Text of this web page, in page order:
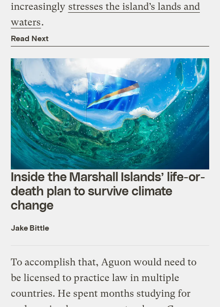
increasingly stresses the island’s lands and
waters.
Read Next
Inside the Marshall Islands’ life-or-
death plan to survive climate
change
Jake Bittle
To accomplish that, Aguon would need to
be licensed to practice law in multiple
countries. He spent months studying for